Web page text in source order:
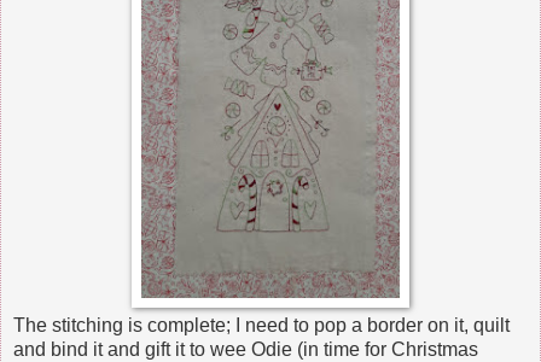
The stitching is complete; I need to pop a border on it, quilt
and bind it and gift it to wee Odie (in time for Christmas